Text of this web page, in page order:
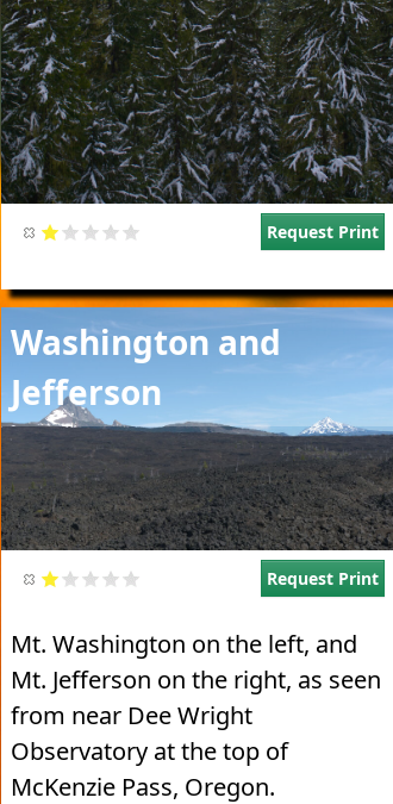
Request Print
Washington and
Jefferson
Request Print
Mt. Washington on the left, and
Mt. Jefferson on the right, as seen
from near Dee Wright
Observatory at the top of
McKenzie Pass, Oregon.